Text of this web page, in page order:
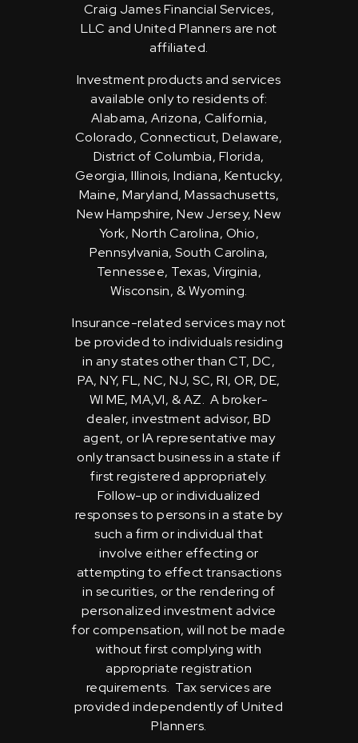
Craig James Financial Services,
LLC and United Planners are not
affiliated.
Investment products and services
available only to residents of:
Alabama, Arizona, California,
Colorado, Connecticut, Delaware,
District of Columbia, Florida,
Georgia, Illinois, Indiana, Kentucky,
Maine, Maryland, Massachusetts,
New Hampshire, New Jersey, New
York, North Carolina, Ohio,
Pennsylvania, South Carolina,
Tennessee, Texas, Virginia,
Wisconsin, & Wyoming.
Insurance-related services may not
be provided to individuals residing
in any states other than CT, DC,
PA, NY, FL, NC, NJ, SC, RI, OR, DE,
WI ME, MA,VI, & AZ. A broker-
dealer, investment advisor, BD
agent, or IA representative may
only transact business in a state if
first registered appropriately.
Follow-up or individualized
responses to persons in a state by
such a firm or individual that
involve either effecting or
attempting to effect transactions
in securities, or the rendering of
personalized investment advice
for compensation, will not be made
without first complying with
appropriate registration
requirements. Tax services are
provided independently of United
Planners.